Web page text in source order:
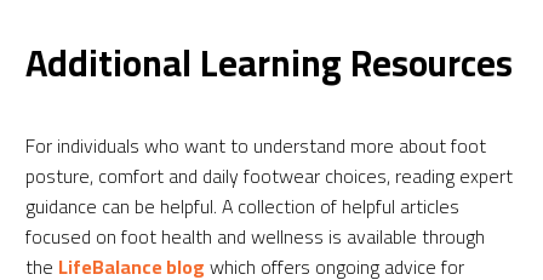
Additional Learning Resources
For individuals who want to understand more about foot
posture, comfort and daily footwear choices, reading expert
guidance can be helpful. A collection of helpful articles
focused on foot health and wellness is available through
the LifeBalance blogwhich offers ongoing advice for